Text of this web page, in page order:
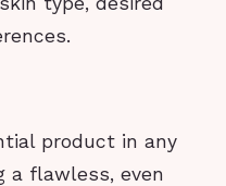
product in any
a flawless, even